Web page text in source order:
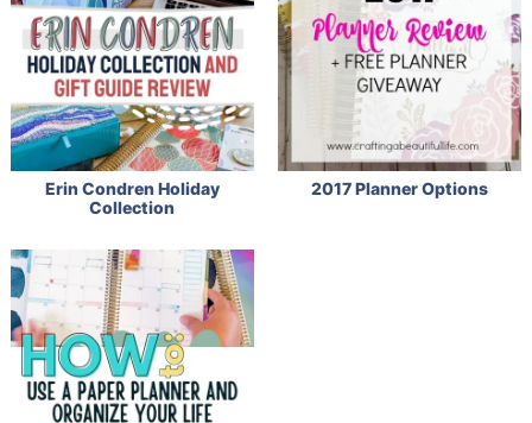
Erin Condren Holiday
Collection
2017 Planner Options